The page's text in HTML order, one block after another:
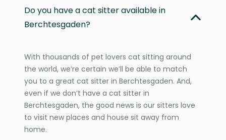
Do you have a cat sitter available in
Berchtesgaden?
With thousands of pet lovers cat sitting around
the world, we’re certain we’ll be able to match
you to a great cat sitter in Berchtesgaden. And,
even if we don’t have a cat sitter in
Berchtesgaden, the good news is our sitters love
to visit new places and house sit away from
home.